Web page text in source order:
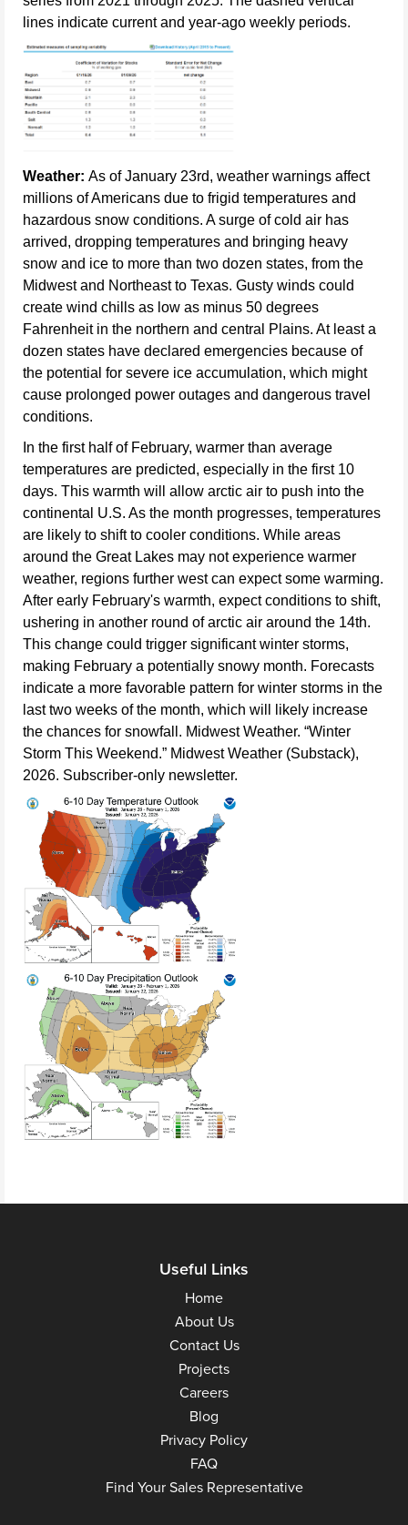
lines indicate current and year-ago weekly periods.
Weather: As of January 23rd, weather warnings affect
millions of Americans due to frigid temperatures and
hazardous snow conditions. A surge of cold air has
arrived, dropping temperatures and bringing heavy
snow and ice to more than two dozen states, from the
Midwest and Northeast to Texas. Gusty winds could
create wind chills as low as minus 50 degrees
Fahrenheit in the northern and central Plains. At least a
dozen states have declared emergencies because of
the potential for severe ice accumulation, which might
cause prolonged power outages and dangerous travel
conditions.
In the first half of February, warmer than average
temperatures are predicted, especially in the first 10
days. This warmth will allow arctic air to push into the
continental U.S. As the month progresses, temperatures
are likely to shift to cooler conditions. While areas
around the Great Lakes may not experience warmer
weather, regions further west can expect some warming.
After early February's warmth, expect conditions to shift,
ushering in another round of arctic air around the 14th.
This change could trigger significant winter storms,
making February a potentially snowy month. Forecasts
indicate a more favorable pattern for winter storms in the
last two weeks of the month, which will likely increase
the chances for snowfall. Midwest Weather. “Winter
Storm This Weekend.” Midwest Weather (Substack),
2026. Subscriber-only newsletter.
Useful Links
Home
About Us
Contact Us
Projects
Careers
Blog
Privacy Policy
FAQ
Find Your Sales Representative